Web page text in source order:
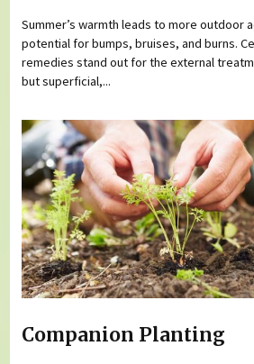
Summer’s warmth leads to more outdoor
potential for bumps, bruises, and burns.
remedies stand out for the external
but superficial,...
Companion Planting